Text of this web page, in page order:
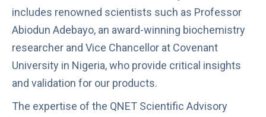
includes renowned scientists such as Professor
Abiodun Adebayo, an award-winning biochemistry
researcher and Vice Chancellor at Covenant
University in Nigeria, who provide critical insights
and validation for our products.
The expertise of the QNET Scientific Advisory